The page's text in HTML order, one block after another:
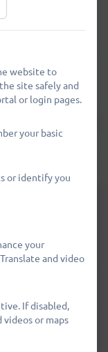
Local Offer.
Family Services
SMITH.
should be
be found
2024
website to
site safely and
or login pages.
your basic
or identify you
your
and video
If disabled,
or maps